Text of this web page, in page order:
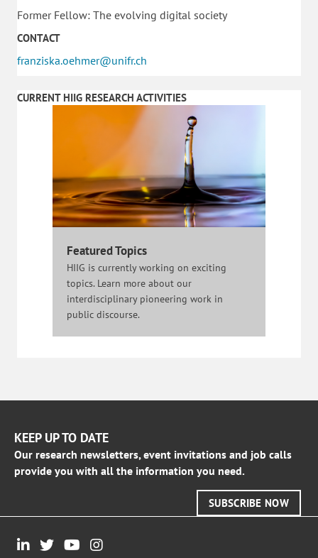
Former Fellow: The evolving digital society
CONTACT
franziska.oehmer@unifr.ch
CURRENT HIIG RESEARCH ACTIVITIES
Featured Topics
HIIG is currently working on exciting
topics. Learn more about our
interdisciplinary pioneering work in
public discourse.
KEEP UP TO DATE
Our research newsletters, event invitations and job calls
provide you with all the information you need.
SUBSCRIBE NOW